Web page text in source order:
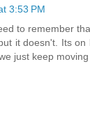
3:53 PM
to remember
it doesn't. Its
just keep moving